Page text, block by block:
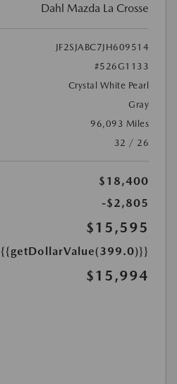
Dahl Mazda La Crosse
JF2SJABC7JH609514
#526G1133
Crystal White Pearl
Gray
96,093 Miles
32 / 26
$18,400
-$2,805
$15,595
{{getDollarValue(399.0)}}
$15,994